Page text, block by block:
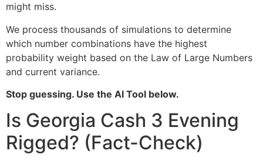
might miss.
We process thousands of simulations to determine
which number combinations have the highest
probability weight based on the Law of Large Numbers
and current variance.
Stop guessing. Use the AI Tool below.
Is Georgia Cash 3 Evening
Rigged? (Fact-Check)